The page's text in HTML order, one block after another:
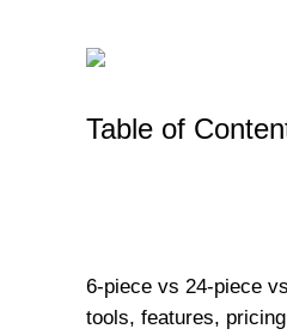
Table of
6-piece vs 24-piece
tools, features,